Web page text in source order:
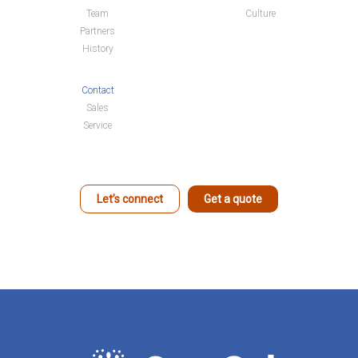
Team
Partners
History
Culture
Contact
Sales
Service
Let’s connect Get a quote